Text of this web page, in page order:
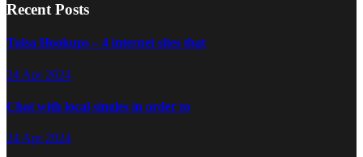
Recent Posts
Tulsa Hookups – 4 internet sites that
24 Apr 2024
Chat with local singles in order to
24 Apr 2024